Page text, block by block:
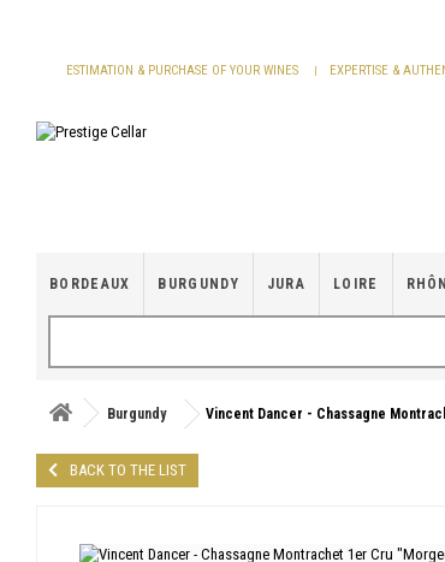
ESTIMATION & PURCHASE OF YOUR WINES EXPERTISE &
BORDEAUX BURGUNDY JURA LOIRE
Burgundy Vincent Dancer - Chassagne
BACK TO THE LIST